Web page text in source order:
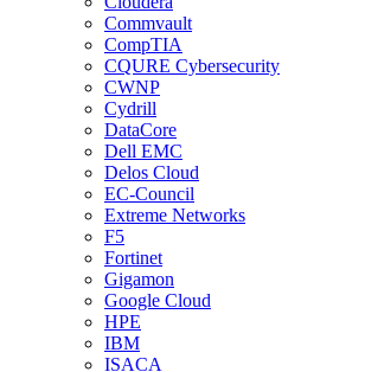
Commvault
CompTIA
CQURE Cybersecurity
CWNP
Cydrill
DataCore
Dell EMC
Delos Cloud
EC-Council
Extreme Networks
F5
Fortinet
Gigamon
Google Cloud
HPE
IBM
ISACA